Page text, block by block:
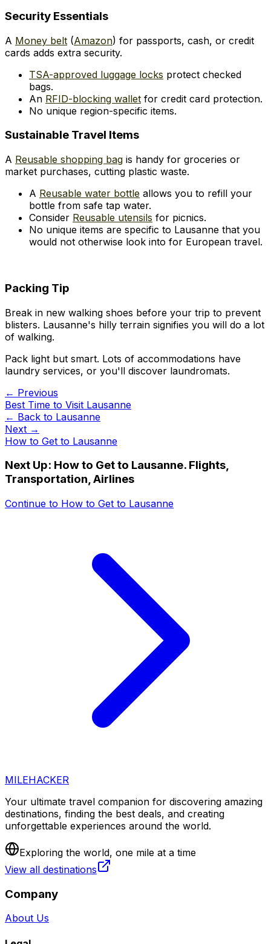
Security Essentials
A Money belt (Amazon) for passports, cash, or credit
cards adds extra security.
TSA-approved luggage locks protect checked
bags.
An RFID-blocking wallet for credit card protection.
No unique region-specific items.
Sustainable Travel Items
A Reusable shopping bag is handy for groceries or
market purchases, cutting plastic waste.
A Reusable water bottle allows you to refill your
bottle from safe tap water.
Consider Reusable utensils for picnics.
No unique items are specific to Lausanne that you
would not otherwise look into for European travel.
Packing Tip
Break in new walking shoes before your trip to prevent
blisters. Lausanne's hilly terrain signifies you will do a lot
of walking.
Pack light but smart. Lots of accommodations have
laundry services, or you'll discover laundromats.
← Previous
Best Time to Visit Lausanne
← Back to Lausanne
Next →
How to Get to Lausanne
Next Up: How to Get to Lausanne. Flights,
Transportation, Airlines
Continue to How to Get to Lausanne
MILEHACKER
Your ultimate travel companion for discovering amazing
destinations, finding the best deals, and creating
unforgettable experiences around the world.
Exploring the world, one mile at a time
View all destinations
Company
About Us